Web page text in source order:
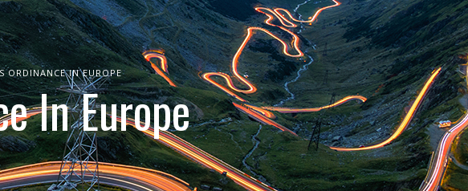
ORDINANCE IN EUROPE
In Europe